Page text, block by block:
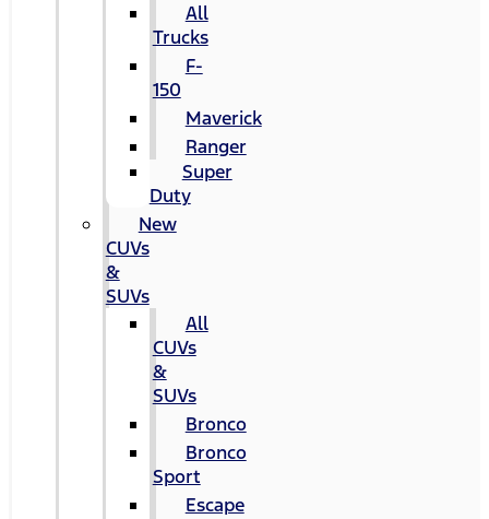
All
Trucks
F-
150
Maverick
Ranger
Super
Duty
New
CUVs
&
SUVs
All
CUVs
&
SUVs
Bronco
Bronco
Sport
Escape